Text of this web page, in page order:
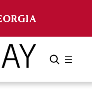
Cancel